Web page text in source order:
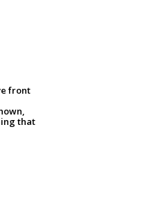
front
that